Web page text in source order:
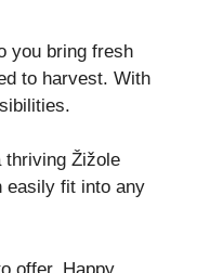
you bring fresh
to harvest. With
thriving Žižole
easily fit into any